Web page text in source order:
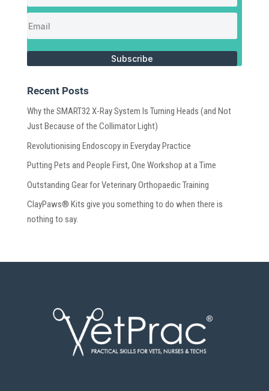
Subscribe
Recent Posts
Why the SMART32 X-Ray System Is Turning Heads (and Not
Just Because of the Collimator Light)
Revolutionising Endoscopy in Everyday Practice
Putting Pets and People First, One Workshop at a Time
Outstanding Gear for Veterinary Orthopaedic Training
ClayPaws® Kits give you something to do when there is
nothing to say.